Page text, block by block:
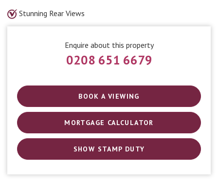
Stunning Rear Views
Enquire about this property
0208 651 6679
BOOK A VIEWING
MORTGAGE CALCULATOR
SHOW STAMP DUTY